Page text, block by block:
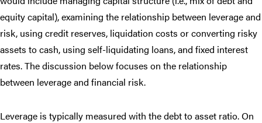
equity capital), examining the relationship between leverage and
risk, using credit reserves, liquidation costs or converting risky
assets to cash, using self-liquidating loans, and fixed interest
rates. The discussion below focuses on the relationship
between leverage and financial risk.
Leverage is typically measured with the debt to asset ratio. On